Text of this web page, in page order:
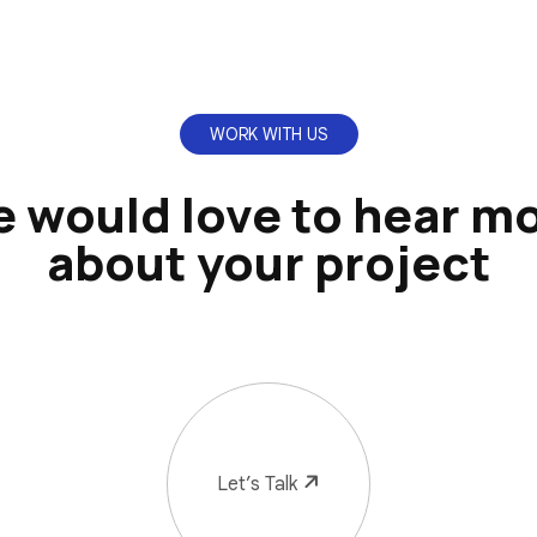
WORK WITH US
would love to hear
about your project
Let’s Talk